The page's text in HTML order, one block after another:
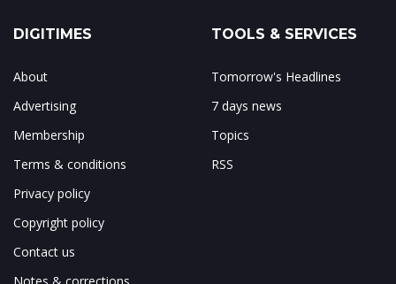
DIGITIMES
About
Advertising
Membership
Terms & conditions
Privacy policy
Copyright policy
Contact us
TOOLS & SERVICES
Tomorrow's Headlines
7 days news
Topics
RSS